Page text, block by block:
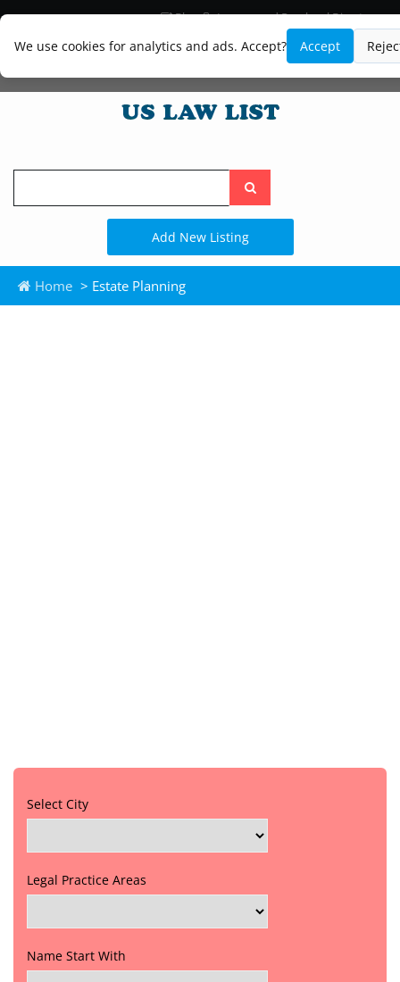
We use cookies for analytics and ads. Accept? Accept
Blog
Lawyer and Paralegal Directory
Law Firm Listings
Search
the
site
Add New Listing
Home > Estate Planning
Select City
Legal Practice Areas
Name Start With